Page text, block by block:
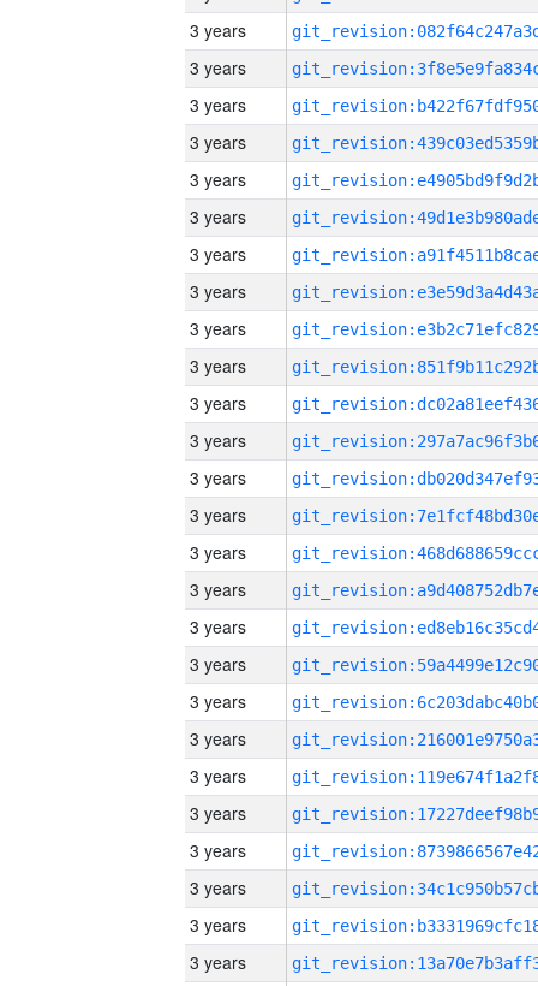
3 years
3 years
3 years
3 years
3 years
3 years
3 years
3 years
3 years
3 years
3 years
3 years
3 years
3 years
3 years
3 years
3 years
3 years
3 years
3 years
3 years
3 years
3 years
3 years
3 years
3 years